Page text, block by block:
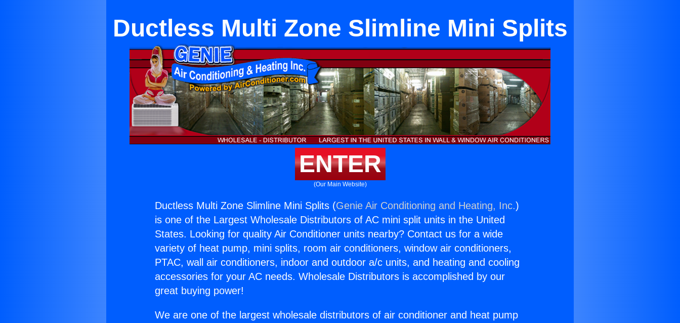
Ductless Multi Zone Slimline Mini Splits
ENTER
(Our Main Website)
Ductless Multi Zone Slimline Mini Splits (Genie Air Conditioning and Heating, Inc.)
is one of the Largest Wholesale Distributors of AC mini split units in the United
States. Looking for quality Air Conditioner units nearby? Contact us for a wide
variety of heat pump, mini splits, room air conditioners, window air conditioners,
PTAC, wall air conditioners, indoor and outdoor a/c units, and heating and cooling
accessories for your AC needs. Wholesale Distributors is accomplished by our
great buying power!
We are one of the largest wholesale distributors of air conditioner and heat pump